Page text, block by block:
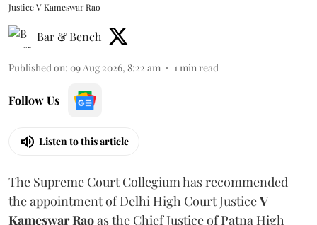
Justice V Kameswar Rao
Bar & Bench
Published on: 09 Aug 2026, 8:22 am 1 min read
Follow Us
Listen to this article
The Supreme Court Collegium has recommended
the appointment of Delhi High Court JusticeV
Kameswar Raoas the Chief Justice of Patna High